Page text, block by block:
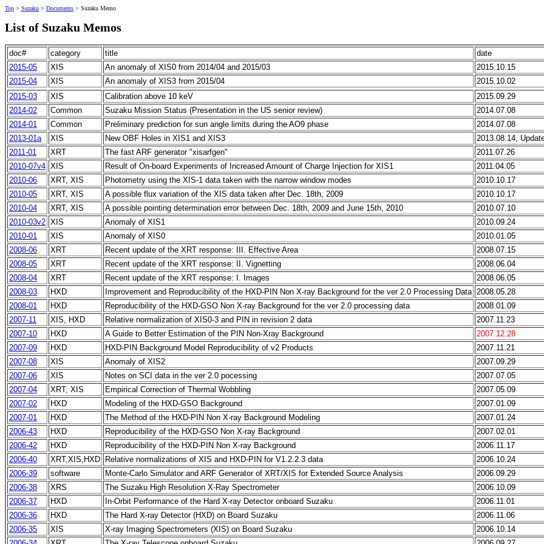
Top > Suzaku > Documents > Suzaku Memo
List of Suzaku Memos
doc# category title
date
2015-05
XIS An anomaly of XIS0 from 2014/04 and 2015/03
2015.10.15
2015-04
XIS An anomaly of XIS3 from 2015/04
2015.10.02
2015-03
XIS Calibration above 10 keV
2015.09.29
2014-02
Common Suzaku Mission Status (Presentation in the US senior review)
2014.07.08
2014-01
Common Preliminary prediction for sun angle limits during the AO9 phase
2014.07.08
2013-01a
XIS New OBF Holes in XIS1 and XIS3
2013.08.14,
2011-01
XRT The fast ARF generator "xisarfgen"
2011.07.26
2010-07v4 XIS Result of On-board Experiments of Increased Amount of Charge Injection for XIS1
2011.04.05
2010-06
XRT, XIS Photometry using the XIS-1 data taken with the narrow window modes
2010.10.17
2010-05
XRT, XIS A possible flux variation of the XIS data taken after Dec. 18th, 2009
2010.10.17
2010-04
XRT, XIS A possible pointing determination error between Dec. 18th, 2009 and June 15th, 2010
2010.07.10
2010-03v2 XIS Anomaly of XIS1
2010.09.24
2010-01
XIS Anomaly of XIS0
2010.01.05
2008-06
XRT Recent update of the XRT response: III. Effective Area
2008.07.15
2008-05
XRT Recent update of the XRT response: II. Vignetting
2008.06.04
2008-04
XRT Recent update of the XRT response: I. Images
2008.06.05
2008-03
HXD Improvement and Reproducibility of the HXD-PIN Non X-ray Background for the ver 2.0 Processing Data 2008.05.28
2008-01
HXD Reproducibility of the HXD-GSO Non X-ray Background for the ver 2.0 processing data
2008.01.09
2007-11
XIS, HXD Relative normalization of XIS0-3 and PIN in revision 2 data
2007.11.23
2007-10
HXD A Guide to Better Estimation of the PIN Non-Xray Background
2007.12.28
2007-09
HXD HXD-PIN Background Model Reproducibility of v2 Products
2007.11.21
2007-08
XIS Anomaly of XIS2
2007.09.29
2007-06
XIS Notes on SCI data in the ver 2.0 pocessing
2007.07.05
2007-04
XRT, XIS Empirical Correction of Thermal Wobbling
2007.05.09
2007-02
HXD Modeling of the HXD-GSO Background
2007.01.09
2007-01
HXD The Method of the HXD-PIN Non X-ray Background Modeling
2007.01.24
2006-43
HXD Reproducibility of the HXD-GSO Non X-ray Background
2007.02.01
2006-42
HXD Reproducibility of the HXD-PIN Non X-ray Background
2006.11.17
2006-40
XRT,XIS,HXD Relative normalizations of XIS and HXD-PIN for V1.2.2.3 data
2006.10.24
2006-39
software Monte-Carlo Simulator and ARF Generator of XRT/XIS for Extended Source Analysis
2006.09.29
2006-38
XRS The Suzaku High Resolution X-Ray Spectrometer
2006.10.09
2006-37
HXD In-Orbit Performance of the Hard X-ray Detector onboard Suzaku
2006.11.01
2006-36
HXD The Hard X-ray Detector (HXD) on Board Suzaku
2006.11.06
2006-35
XIS X-ray Imaging Spectrometers (XIS) on Board Suzaku
2006.10.14